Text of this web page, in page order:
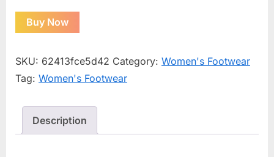
Buy Now
SKU: 62413fce5d42 Category: Women's Footwear
Tag: Women's Footwear
Description